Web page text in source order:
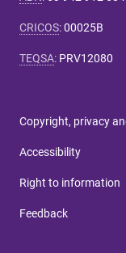
CRICOS:00025B
TEQSA: PRV12080
Copyright, privacy
Accessibility
Right to information
Feedback